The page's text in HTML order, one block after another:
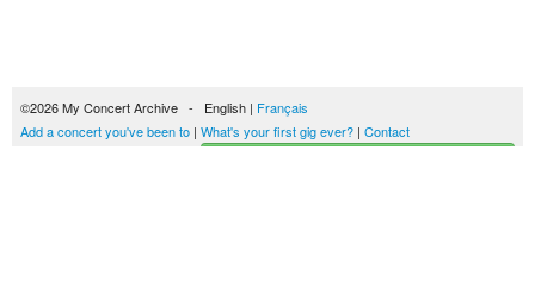
©2026 My Concert Archive - English | Français
Add a concert you've been to | What's your first gig ever? | Contact